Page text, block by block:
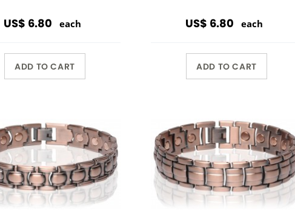
US$ 6.80 each
ADD TO CART
US$ 6.80 each
ADD TO CART